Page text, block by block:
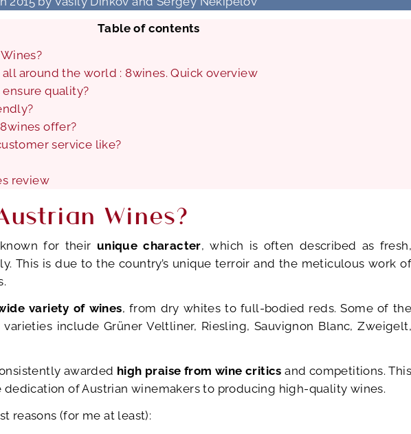
Table of contents
around the world : 8wines. Quick overview
quality?
offer?
service like?
review
Wines?
for their unique character, which is often described as fresh,
This is due to the country’s unique terroir and the meticulous work of
variety of wines, from dry whites to full-bodied reds. Some of the
include Grüner Veltliner, Riesling, Sauvignon Blanc, Zweigelt,
awarded high praise from wine critics and competitions. This
dedication of Austrian winemakers to producing high-quality wines.
reasons (for me at least):